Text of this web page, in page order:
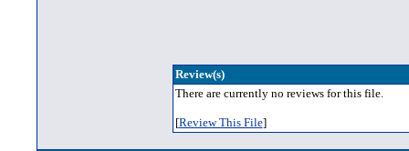
Review(s)
There are currently no reviews for this file.
[Review This File]